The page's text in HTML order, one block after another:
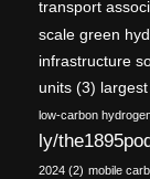
transport
scale green
infrastructure
units (3)
low-carbon
ly/
2024 (2) mobile